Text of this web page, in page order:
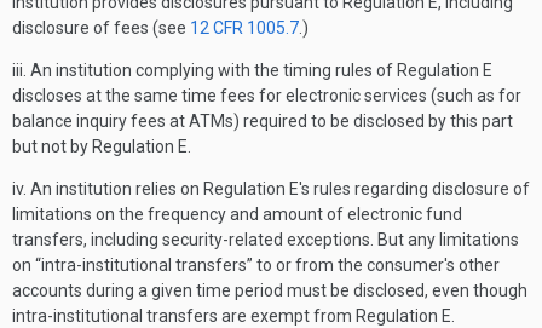
disclosure of fees (see 12 CFR 1005.7 .)
iii. An institution complying with the timing rules of Regulation E
discloses at the same time fees for electronic services (such as for
balance inquiry fees at ATMs) required to be disclosed by this part
but not by Regulation E.
iv. An institution relies on Regulation E's rules regarding disclosure of
limitations on the frequency and amount of electronic fund
transfers, including security-related exceptions. But any limitations
on “intra-institutional transfers” to or from the consumer's other
accounts during a given time period must be disclosed, even though
intra-institutional transfers are exempt from Regulation E.